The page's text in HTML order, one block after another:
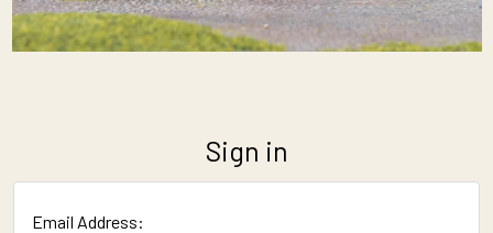
Sign in
Email Address: